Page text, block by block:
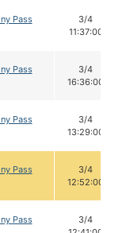
Pass
3/4
11:37:00
Pass
3/4
16:36:00
Pass
3/4
13:29:00
Pass
3/4
12:52:00
Pass
3/4